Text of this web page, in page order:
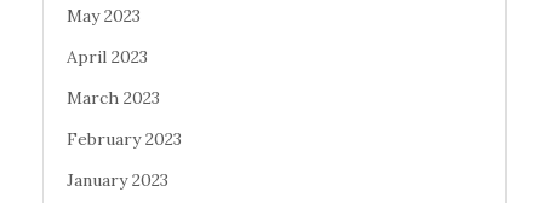
May 2023
April 2023
March 2023
February 2023
January 2023